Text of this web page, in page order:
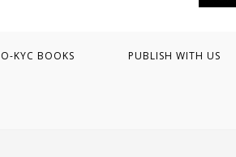
KYC BOOKS PUBLISH WITH US